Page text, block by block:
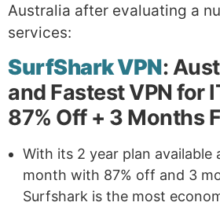
Australia after evaluating a
services:
SurfShark VPN:
and Fastest VPN for
87% Off + 3 Months
With its 2 year plan available
month with 87% off and 3
Surfshark is the most